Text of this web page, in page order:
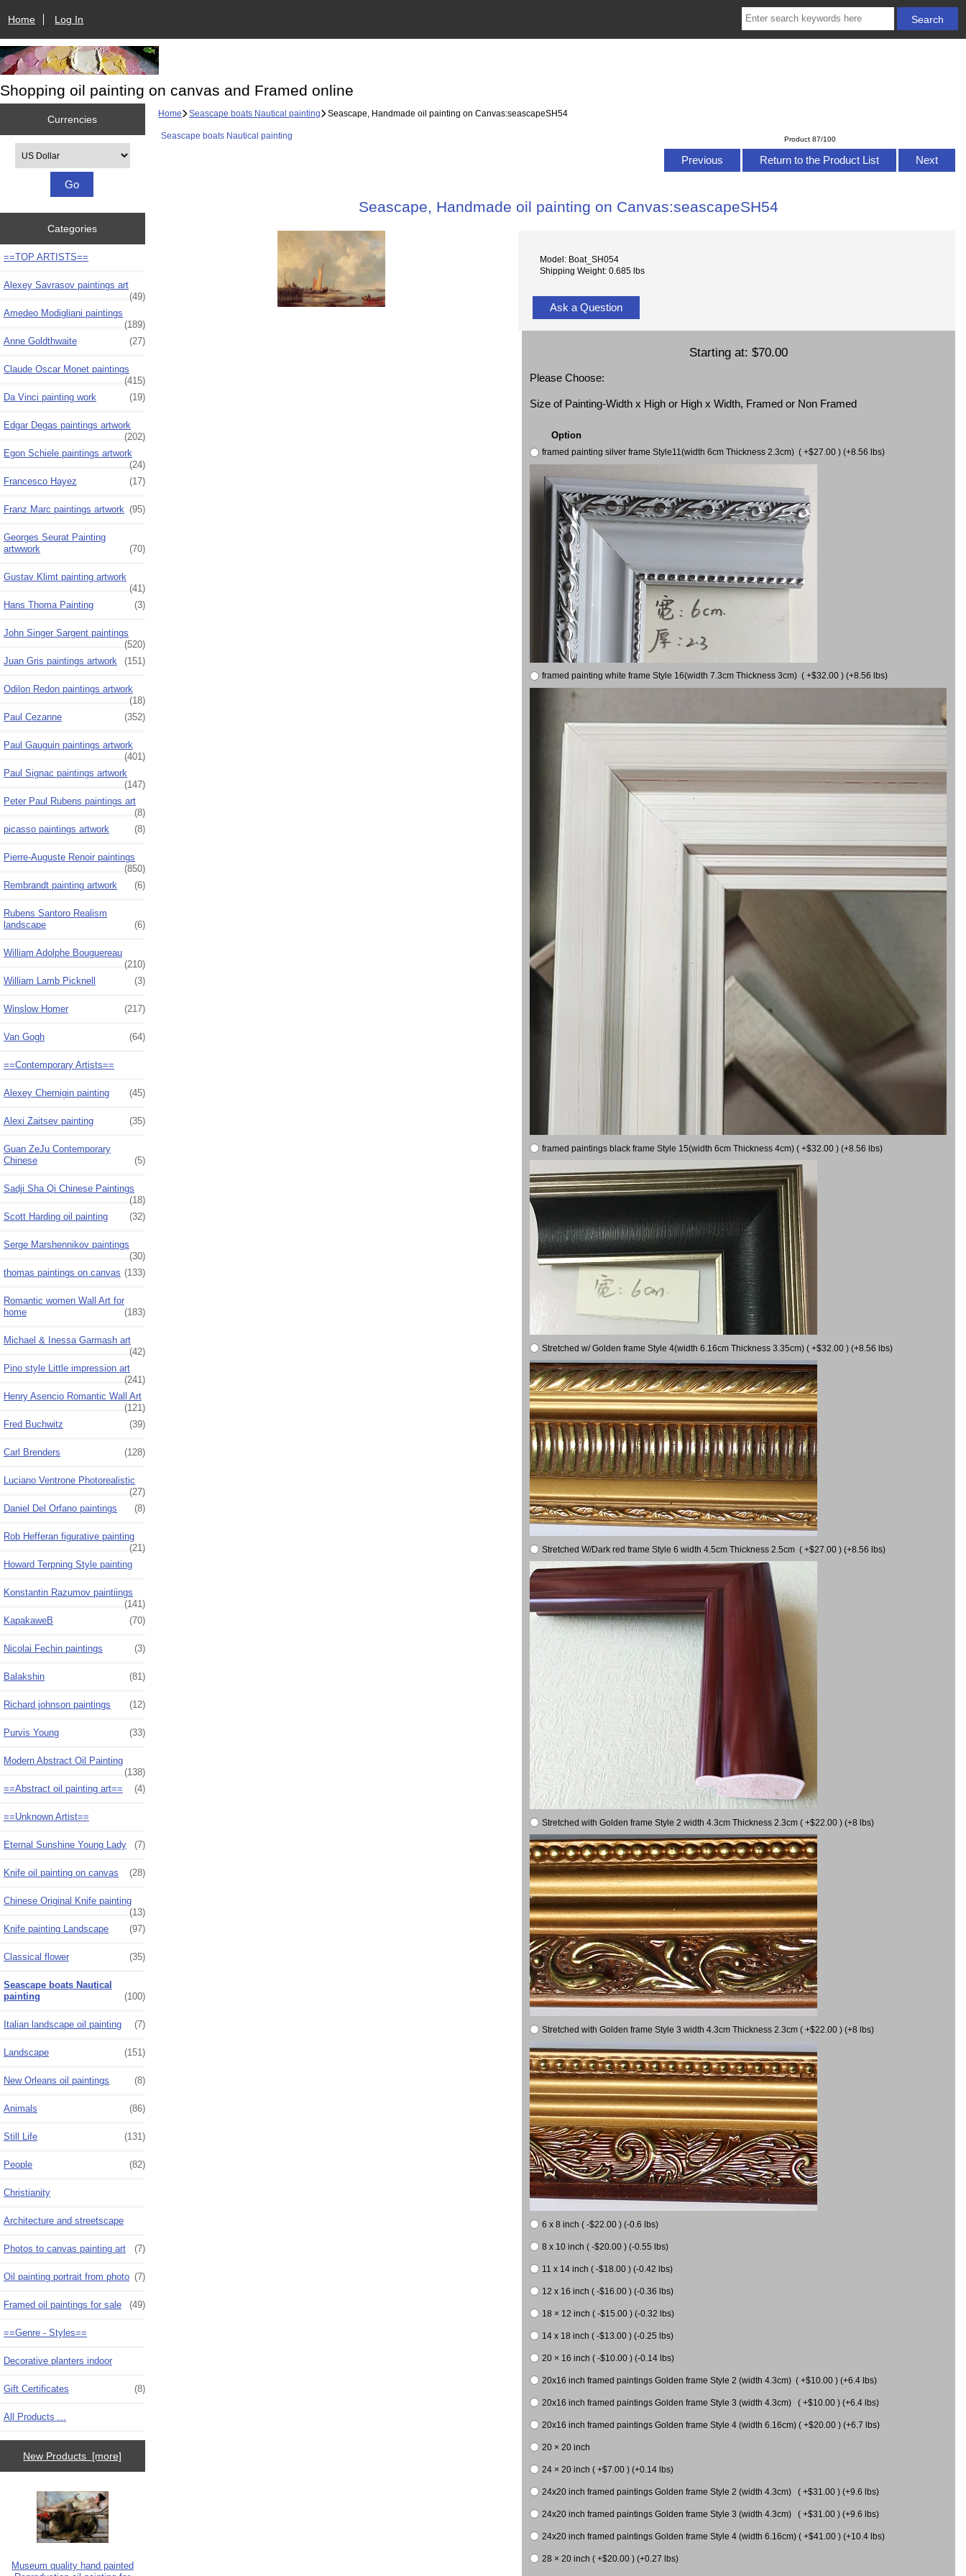
Home Log In
Shopping oil painting on canvas and Framed online
Currencies
Categories
==TOP ARTISTS==
Alexey Savrasov paintings art
(49)
Amedeo Modigliani paintings
(189)
Anne Goldthwaite
(27)
Claude Oscar Monet paintings
(415)
Da Vinci painting work
(19)
Edgar Degas paintings artwork
(202)
Egon Schiele paintings artwork
(24)
Francesco Hayez
(17)
Franz Marc paintings artwork (95)
Georges Seurat Painting
artwwork
(70)
Gustav Klimt painting artwork
(41)
Hans Thoma Painting
(3)
John Singer Sargent paintings
(520)
Juan Gris paintings artwork
(151)
Odilon Redon paintings artwork
(18)
Paul Cezanne
(352)
Paul Gauguin paintings artwork
(401)
Paul Signac paintings artwork
(147)
Peter Paul Rubens paintings art
(8)
picasso paintings artwork
(8)
Pierre-Auguste Renoir paintings
(850)
Rembrandt painting artwork
(6)
Rubens Santoro Realism
landscape
(6)
William Adolphe Bouguereau
(210)
William Lamb Picknell
(3)
Winslow Homer (217)
Van Gogh (64)
==Contemporary Artists==
Alexey Chernigin painting (45)
Alexi Zaitsev painting (35)
Guan ZeJu Contemporary
Chinese
(5)
Sadji Sha Qi Chinese Paintings
(18)
Scott Harding oil painting
(32)
Serge Marshennikov paintings
(30)
thomas paintings on canvas (133)
Romantic women Wall Art for
home
(183)
Michael & Inessa Garmash art
(42)
Pino style Little impression art
(241)
Henry Asencio Romantic Wall Art
(121)
Fred Buchwitz
(39)
Carl Brenders (128)
Luciano Ventrone Photorealistic
(27)
Daniel Del Orfano paintings
(8)
Rob Hefferan figurative painting
(21)
Howard Terpning Style painting
Konstantin Razumov paintiings
(141)
KapakaweB
(70)
Nicolai Fechin paintings (3)
Balakshin (81)
Richard johnson paintings (12)
Purvis Young (33)
Modern Abstract Oil Painting
(138)
==Abstract oil painting art==
(4)
==Unknown Artist==
Eternal Sunshine Young Lady (7)
Knife oil painting on canvas (28)
Chinese Original Knife painting
(13)
Knife painting Landscape
(97)
Classical flower (35)
Seascape boats Nautical
painting
(100)
Italian landscape oil painting (7)
Landscape (151)
New Orleans oil paintings (8)
Animals (86)
Still Life (131)
People (82)
Christianity
Architecture and streetscape
Photos to canvas painting art (7)
Oil painting portrait from photo (7)
Framed oil paintings for sale (49)
==Genre - Styles==
Decorative planters indoor
Gift Certificates (8)
All Products ...
New Products [more]
Museum quality hand painted
Home Seascape boats Nautical painting Seascape, Handmade oil painting on Canvas:seascapeSH54
Seascape boats Nautical painting Product 87/100
Previous Return to the Product List Next
Seascape, Handmade oil painting on Canvas:seascapeSH54
Model: Boat_SH054
Shipping Weight: 0.685 lbs
Ask a Question
Starting at: $70.00
Please Choose:
Size of Painting-Width x High or High x Width, Framed or Non Framed
Option
framed painting silver frame Style11(width 6cm Thickness 2.3cm) ( +$27.00 ) (+8.56 lbs)
framed painting white frame Style 16(width 7.3cm Thickness 3cm) ( +$32.00 ) (+8.56 lbs)
framed paintings black frame Style 15(width 6cm Thickness 4cm) ( +$32.00 ) (+8.56 lbs)
Stretched w/ Golden frame Style 4(width 6.16cm Thickness 3.35cm) ( +$32.00 ) (+8.56 lbs)
Stretched W/Dark red frame Style 6 width 4.5cm Thickness 2.5cm ( +$27.00 ) (+8.56 lbs)
Stretched with Golden frame Style 2 width 4.3cm Thickness 2.3cm ( +$22.00 ) (+8 lbs)
Stretched with Golden frame Style 3 width 4.3cm Thickness 2.3cm ( +$22.00 ) (+8 lbs)
6 x 8 inch ( -$22.00 ) (-0.6 lbs)
8 x 10 inch ( -$20.00 ) (-0.55 lbs)
11 x 14 inch ( -$18.00 ) (-0.42 lbs)
12 x 16 inch ( -$16.00 ) (-0.36 lbs)
18 × 12 inch ( -$15.00 ) (-0.32 lbs)
14 x 18 inch ( -$13.00 ) (-0.25 lbs)
20 × 16 inch ( -$10.00 ) (-0.14 lbs)
20x16 inch framed paintings Golden frame Style 2 (width 4.3cm) ( +$10.00 ) (+6.4 lbs)
20x16 inch framed paintings Golden frame Style 3 (width 4.3cm) ( +$10.00 ) (+6.4 lbs)
20x16 inch framed paintings Golden frame Style 4 (width 6.16cm) ( +$20.00 ) (+6.7 lbs)
20 × 20 inch
24 × 20 inch ( +$7.00 ) (+0.14 lbs)
24x20 inch framed paintings Golden frame Style 2 (width 4.3cm) ( +$31.00 ) (+9.6 lbs)
24x20 inch framed paintings Golden frame Style 3 (width 4.3cm) ( +$31.00 ) (+9.6 lbs)
24x20 inch framed paintings Golden frame Style 4 (width 6.16cm) ( +$41.00 ) (+10.4 lbs)
28 × 20 inch ( +$20.00 ) (+0.27 lbs)